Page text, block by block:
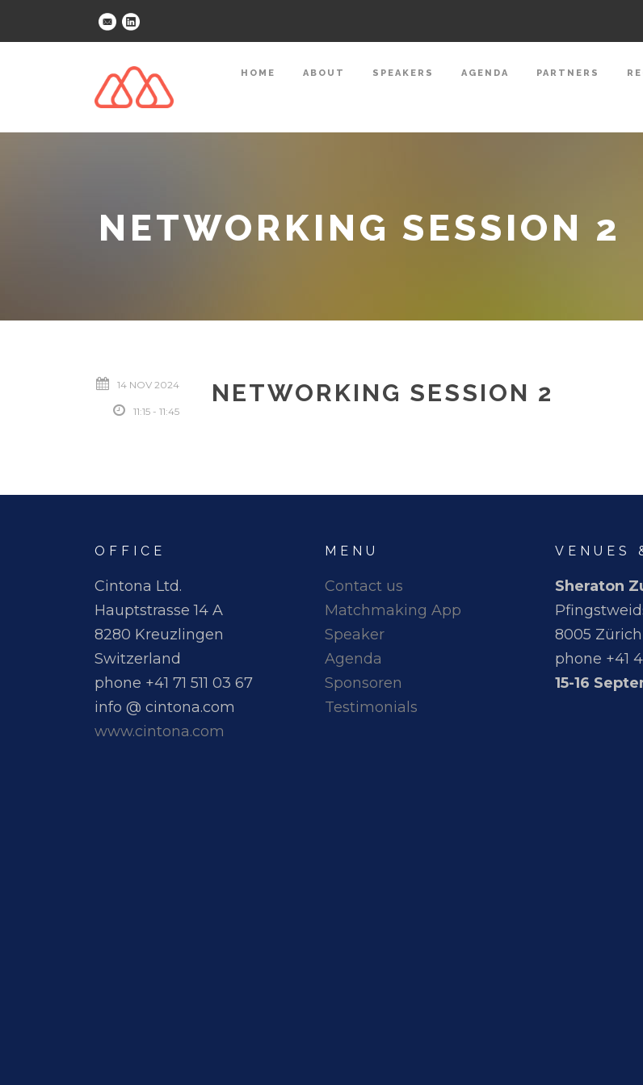
HOME ABOUT SPEAKERS AGENDA PARTNERS
NETWORKING SESSION 2
14 NOV 2024
11:15 - 11:45
NETWORKING SESSION 2
OFFICE
Cintona Ltd.
Hauptstrasse 14 A
8280 Kreuzlingen
Switzerland
phone +41 71 511 03 67
info @ cintona.com
www.cintona.com
MENU
Contact us
Matchmaking App
Speaker
Agenda
Sponsoren
Testimonials
VENUES
Sheraton
8005 Zürich
phone +41
15-16